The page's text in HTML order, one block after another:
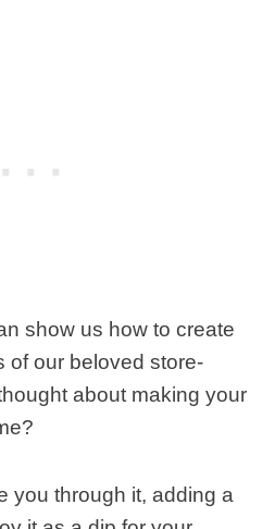
show us how to create
of our beloved store-
about making your
you through it, adding a